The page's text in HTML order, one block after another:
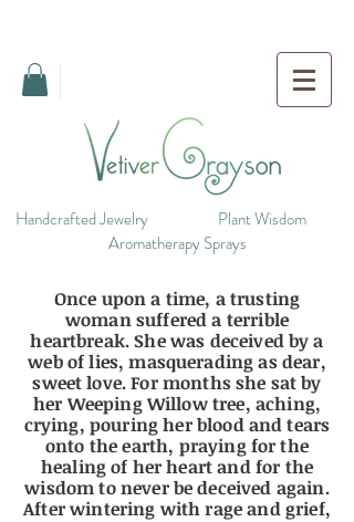
Handcrafted Jewelry
Plant Wisdom
Aromatherapy Sprays
Once upon a time, a trusting
woman suffered a terrible
heartbreak. She was deceived by a
web of lies, masquerading as dear,
sweet love. For months she sat by
her Weeping Willow tree, aching,
crying, pouring her blood and tears
onto the earth, praying for the
healing of her heart and for the
wisdom to never be deceived again.
After wintering with rage and grief,